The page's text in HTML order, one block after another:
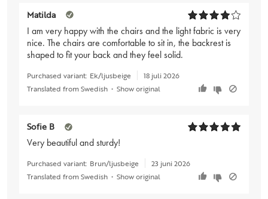
Matilda
I am very happy with the chairs and the light fabric is very
nice. The chairs are comfortable to sit in, the backrest is
shaped to fit your back and they feel solid.
Purchased variant: Ek/ljusbeige
18 juli 2026
Translated from Swedish • Show original
Sofie B
Very beautiful and sturdy!
Purchased variant: Brun/ljusbeige
23 juni 2026
Translated from Swedish • Show original